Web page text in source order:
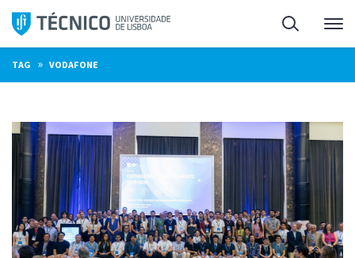
Skip
content
Search
TAG » VODAFONE